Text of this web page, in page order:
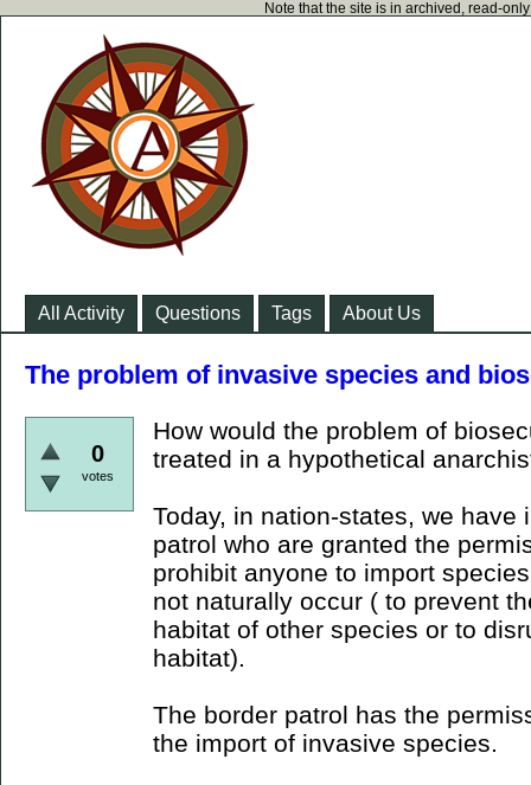
Note that the site is in archived, read-
All Activity Questions Tags About Us
The problem of invasive species and
0
votes
How would the problem of
treated in a hypothetical
Today, in nation-states, we
patrol who are granted the
prohibit anyone to import
not naturally occur ( to prevent
habitat of other species or to
habitat).
The border patrol has the
the import of invasive species.